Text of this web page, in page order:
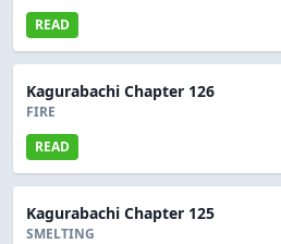
READ
Kagurabachi Chapter 126
FIRE
READ
Kagurabachi Chapter 125
SMELTING